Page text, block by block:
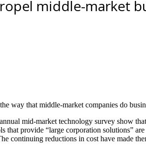
middle-market
way that middle-market companies do
mid-market technology survey show
that provide “large corporation solutions”
continuing reductions in cost have made